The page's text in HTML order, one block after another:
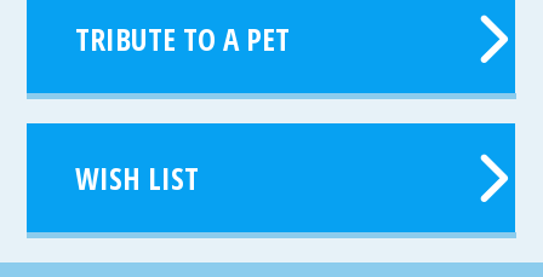
TRIBUTE TO A PET
WISH LIST